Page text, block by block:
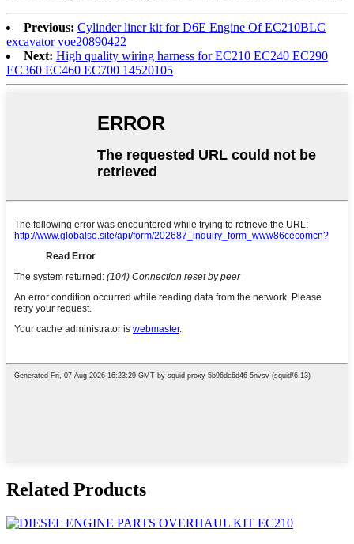
Previous: Cylinder liner kit for D6E Engine Of EC210BLC
excavator voe20890422
Next: High quality wiring harness for EC210 EC240 EC290
EC360 EC460 EC700 14520105
Related Products